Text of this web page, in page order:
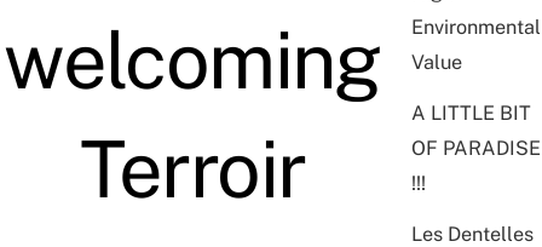
welcoming
Terroir
Environmental
Value
A LITTLE BIT
OF PARADISE
!!!
Les Dentelles